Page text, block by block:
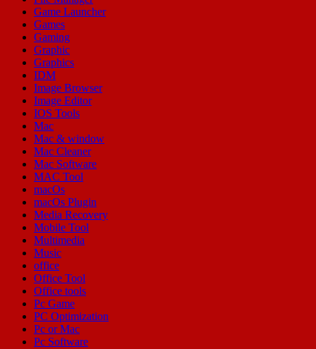
Game Launcher
Games
Gaming
Graphic
Graphics
IDM
Image Browser
Image Editor
IOS Tools
Mac
Mac & window
Mac Cleaner
Mac Software
MAC Tool
macOs
macOs Plugin
Media Recovery
Mobile Tool
Multimedia
Music
office
Office Tool
Office tools
Pc Game
PC Optimization
Pc or Mac
Pc Software